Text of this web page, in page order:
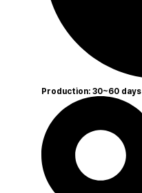
Production: 30~60 days